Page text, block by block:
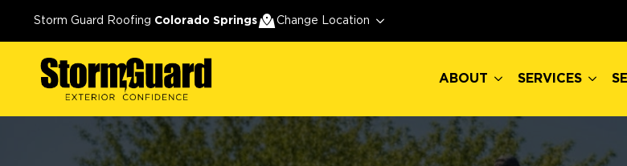
Storm Guard Roofing Colorado Springs Change Location
ABOUT SERVICES